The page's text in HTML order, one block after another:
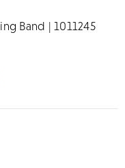
Band | 1011245